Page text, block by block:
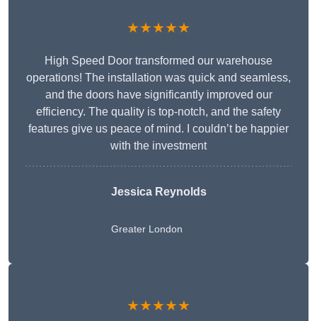
★★★★★
High Speed Door transformed our warehouse
operations! The installation was quick and seamless,
and the doors have significantly improved our
efficiency. The quality is top-notch, and the safety
features give us peace of mind. I couldn’t be happier
with the investment
Jessica Reynolds
Greater London
★★★★★